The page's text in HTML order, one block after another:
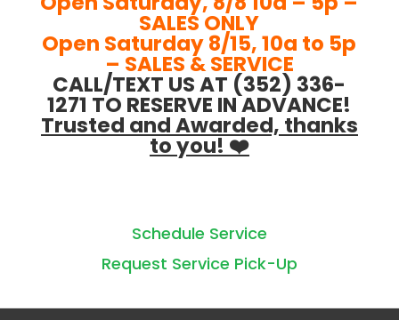
SALES ONLY
Open Saturday 8/15, 10a to 5p
– SALES & SERVICE
CALL/TEXT US AT (352) 336-
1271 TO RESERVE IN ADVANCE!
Trusted and Awarded, thanks
to you! ❤️
Schedule Service
Request Service Pick-Up